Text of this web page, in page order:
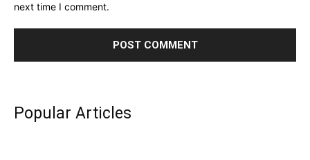
next time I comment.
Popular Articles